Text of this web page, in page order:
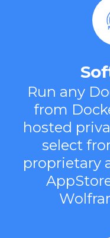
Run any
from
hosted
select
proprietary